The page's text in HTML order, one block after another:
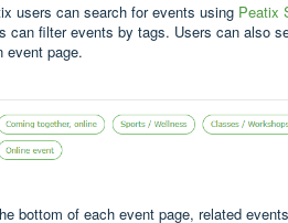
users can search for events using Peatix
can filter events by tags. Users can also
event page.
bottom of each event page, related